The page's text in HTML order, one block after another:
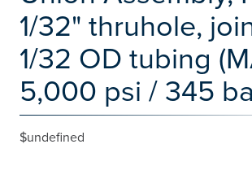
1/32" thruhole,
1/32 OD tubing
5,000 psi / 345
$undefined